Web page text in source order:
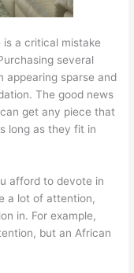
is a critical mistake
several
appearing sparse and
The good news
get any piece that
long as they fit in
afford to devote in
a lot of attention,
in. For example,
but an African